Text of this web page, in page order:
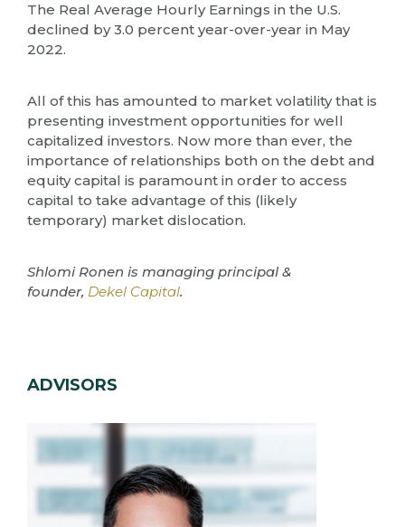
The Real Average Hourly Earnings in the U.S.
declined by 3.0 percent year-over-year in May
2022.
All of this has amounted to market volatility that is
presenting investment opportunities for well
capitalized investors. Now more than ever, the
importance of relationships both on the debt and
equity capital is paramount in order to access
capital to take advantage of this (likely
temporary) market dislocation.
Shlomi Ronen is managing principal &
founder, Dekel Capital.
ADVISORS